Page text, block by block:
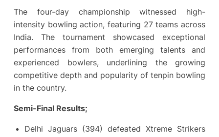
The four-day championship witnessed high-
intensity bowling action, featuring 27 teams across
India. The tournament showcased exceptional
performances from both emerging talents and
experienced bowlers, underlining the growing
competitive depth and popularity of tenpin bowling
in the country.
Semi-Final Results;
Delhi Jaguars (394) defeated Xtreme Strikers